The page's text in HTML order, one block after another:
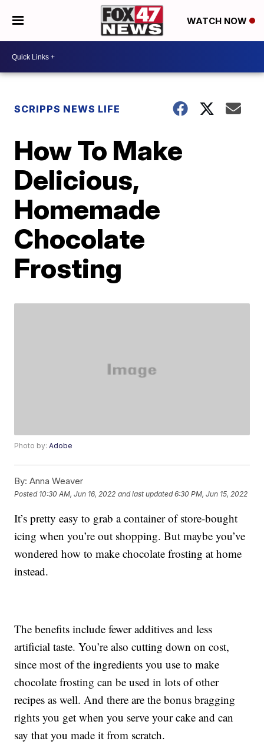
WATCH NOW
SCRIPPS NEWS LIFE
How To Make
Delicious,
Homemade
Chocolate
Frosting
Photo by:Adobe
By: Anna Weaver
Posted 10:30 AM, Jun 16, 2022 and last updated 6:30 PM, Jun 15, 2022
It’s pretty easy to grab a container of store-bought
icing when you’re out shopping. But maybe you’ve
wondered how to make chocolate frosting at home
instead.
The benefits include fewer additives and less
artificial taste. You’re also cutting down on cost,
since most of the ingredients you use to make
chocolate frosting can be used in lots of other
recipes as well. And there are the bonus bragging
rights you get when you serve your cake and can
say that you made it from scratch.